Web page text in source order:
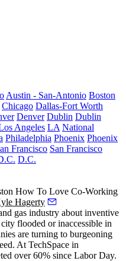
Austin - San-Antonio Boston
Chicago Dallas-Fort Worth
Denver Dublin Dublin
Angeles LA National
Philadelphia Phoenix Phoenix
Francisco San Francisco
D.C.
How To Love Co-Working
Hagerty
gas industry about inventive
flooded or inaccessible in
are turning to burgeoning
At TechSpace in
over 60% since Labor Day.